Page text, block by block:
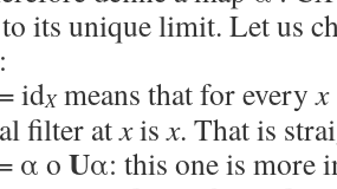
its unique limit. Let us
idXmeans that for everyx
filter atxisx. That is
α o Uα: this one is more